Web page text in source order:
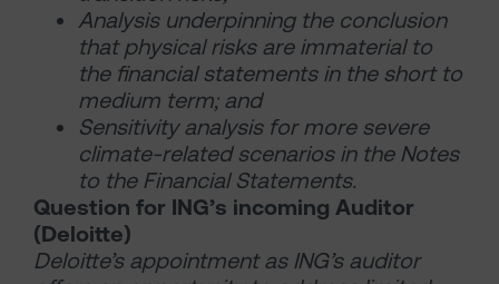
Analysis underpinning the conclusion
that physical risks are immaterial to
the financial statements in the short to
medium term; and
Sensitivity analysis for more severe
climate-related scenarios in the Notes
to the Financial Statements.
Question for ING’s incoming Auditor
(Deloitte)
Deloitte’s appointment as ING’s auditor